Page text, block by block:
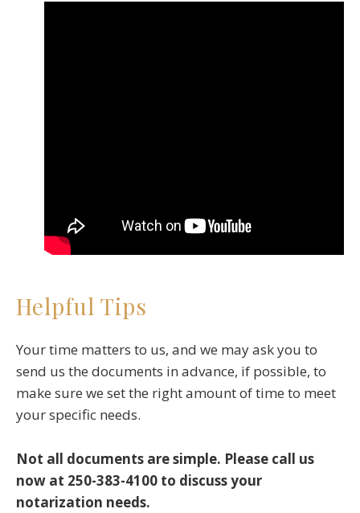
Helpful Tips
Your time matters to us, and we may ask you to
send us the documents in advance, if possible, to
make sure we set the right amount of time to meet
your specific needs.
Not all documents are simple. Please call us
now at 250-383-4100 to discuss your
notarization needs.